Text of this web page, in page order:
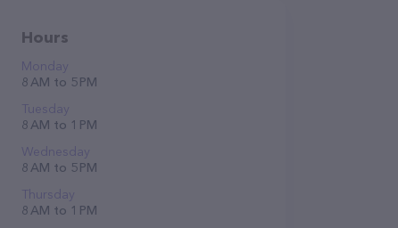
Hours
Monday
8 AM to 5 PM
Tuesday
8 AM to 1 PM
Wednesday
8 AM to 5 PM
Thursday
8 AM to 1 PM